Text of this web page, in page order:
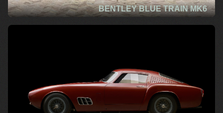
BENTLEY BLUE TRAIN MK6